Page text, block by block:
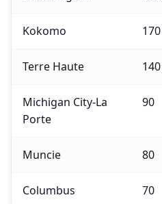
Kokomo 170
Terre Haute 140
Michigan City-La
Porte
90
Muncie 80
Columbus 70